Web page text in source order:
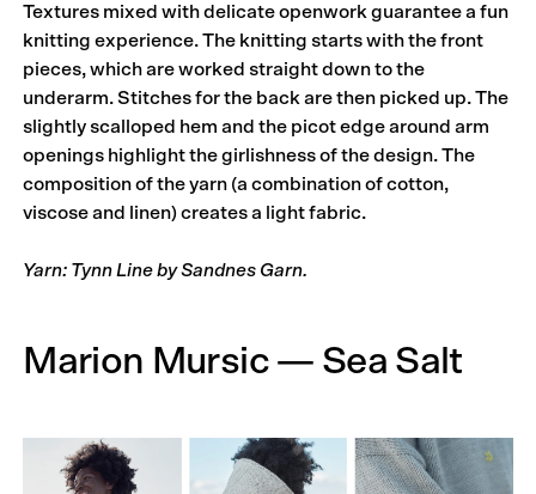
Textures mixed with delicate openwork guarantee a fun
knitting experience. The knitting starts with the front
pieces, which are worked straight down to the
underarm. Stitches for the back are then picked up. The
slightly scalloped hem and the picot edge around arm
openings highlight the girlishness of the design. The
composition of the yarn (a combination of cotton,
viscose and linen) creates a light fabric.
Yarn: Tynn Line by Sandnes Garn.
Marion Mursic — Sea Salt